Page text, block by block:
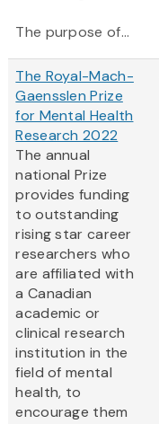
The purpose of...
The Royal-Mach-
Gaensslen Prize
for Mental Health
Research 2022
The annual
national Prize
provides funding
to outstanding
rising star career
researchers who
are affiliated with
a Canadian
academic or
clinical research
institution in the
field of mental
health, to
encourage them